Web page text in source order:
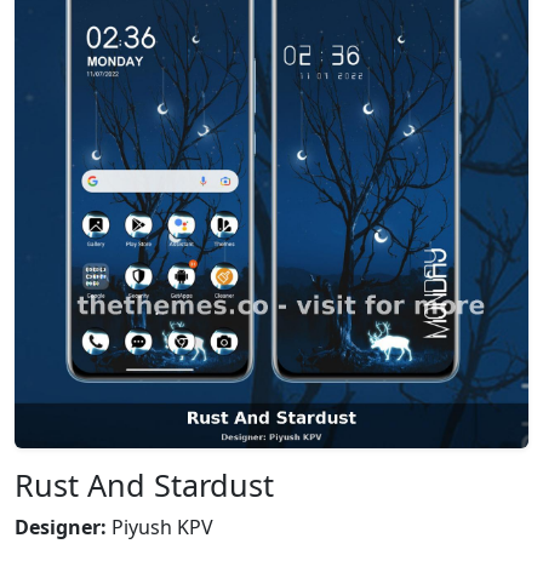
Rust And Stardust
Designer: Piyush KPV